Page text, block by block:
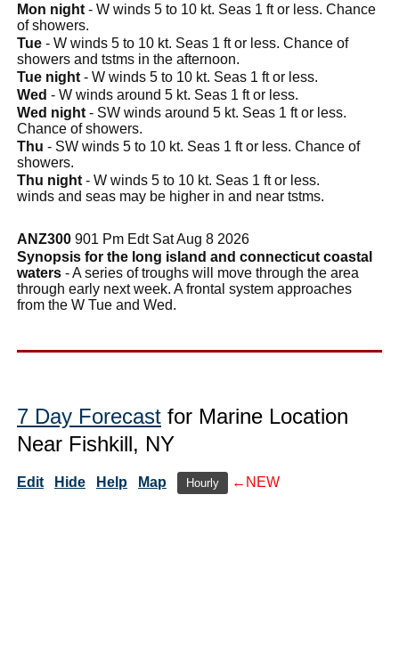
Mon night - W winds 5 to 10 kt. Seas 1 ft or less. Chance
of showers.
Tue - W winds 5 to 10 kt. Seas 1 ft or less. Chance of
showers and tstms in the afternoon.
Tue night - W winds 5 to 10 kt. Seas 1 ft or less.
Wed - W winds around 5 kt. Seas 1 ft or less.
Wed night - SW winds around 5 kt. Seas 1 ft or less.
Chance of showers.
Thu - SW winds 5 to 10 kt. Seas 1 ft or less. Chance of
showers.
Thu night - W winds 5 to 10 kt. Seas 1 ft or less.
winds and seas may be higher in and near tstms.
ANZ300 901 Pm Edt Sat Aug 8 2026
Synopsis for the long island and connecticut coastal
waters - A series of troughs will move through the area
through early next week. A frontal system approaches
from the W Tue and Wed.
7 Day Forecast for Marine Location
Near Fishkill, NY
Edit Hide Help Map Hourly ←NEW